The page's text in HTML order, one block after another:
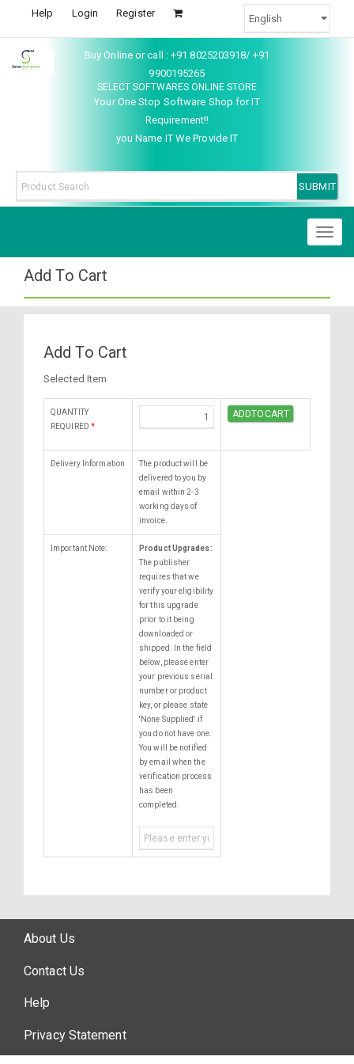
Help Login Register
Buy Online or call : +91 8025203918/ +91
9900195265
SELECT SOFTWARES ONLINE STORE
Your One Stop Software Shop for IT
Requirement!!
you Name IT We Provide IT
Add To Cart
Add To Cart
Selected Item
QUANTITY
REQUIRED *
Delivery Information
The product will be
delivered to you by
email within 2-3
working days of
invoice.
Important Note:
Product Upgrades:
The publisher
requires that we
verify your eligibility
for this upgrade
prior to it being
downloaded or
shipped. In the field
below, please enter
your previous serial
number or product
key, or please state
'None Supplied' if
you do not have one.
You will be notified
by email when the
verification process
has been
completed.
About Us
Contact Us
Help
Privacy Statement